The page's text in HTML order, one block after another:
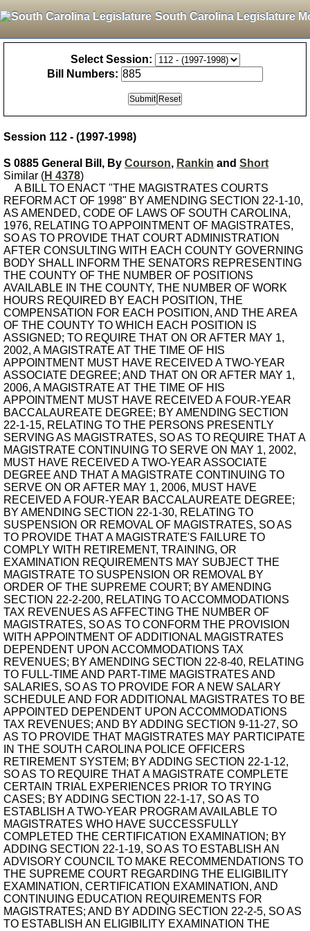
South Carolina Legislature
Select Session:
Bill Numbers:
Session 112 - (1997-1998)
S 0885 General Bill, By Courson, Rankin and Short
Similar (H 4378)
A BILL TO ENACT "THE MAGISTRATES COURTS
REFORM ACT OF 1998" BY AMENDING SECTION 22-1-10,
AS AMENDED, CODE OF LAWS OF SOUTH CAROLINA,
1976, RELATING TO APPOINTMENT OF MAGISTRATES,
SO AS TO PROVIDE THAT COURT ADMINISTRATION
AFTER CONSULTING WITH EACH COUNTY GOVERNING
BODY SHALL INFORM THE SENATORS REPRESENTING
THE COUNTY OF THE NUMBER OF POSITIONS
AVAILABLE IN THE COUNTY, THE NUMBER OF WORK
HOURS REQUIRED BY EACH POSITION, THE
COMPENSATION FOR EACH POSITION, AND THE AREA
OF THE COUNTY TO WHICH EACH POSITION IS
ASSIGNED; TO REQUIRE THAT ON OR AFTER MAY 1,
2002, A MAGISTRATE AT THE TIME OF HIS
APPOINTMENT MUST HAVE RECEIVED A TWO-YEAR
ASSOCIATE DEGREE; AND THAT ON OR AFTER MAY 1,
2006, A MAGISTRATE AT THE TIME OF HIS
APPOINTMENT MUST HAVE RECEIVED A FOUR-YEAR
BACCALAUREATE DEGREE; BY AMENDING SECTION
22-1-15, RELATING TO THE PERSONS PRESENTLY
SERVING AS MAGISTRATES, SO AS TO REQUIRE THAT A
MAGISTRATE CONTINUING TO SERVE ON MAY 1, 2002,
MUST HAVE RECEIVED A TWO-YEAR ASSOCIATE
DEGREE AND THAT A MAGISTRATE CONTINUING TO
SERVE ON OR AFTER MAY 1, 2006, MUST HAVE
RECEIVED A FOUR-YEAR BACCALAUREATE DEGREE;
BY AMENDING SECTION 22-1-30, RELATING TO
SUSPENSION OR REMOVAL OF MAGISTRATES, SO AS
TO PROVIDE THAT A MAGISTRATE'S FAILURE TO
COMPLY WITH RETIREMENT, TRAINING, OR
EXAMINATION REQUIREMENTS MAY SUBJECT THE
MAGISTRATE TO SUSPENSION OR REMOVAL BY
ORDER OF THE SUPREME COURT; BY AMENDING
SECTION 22-2-200, RELATING TO ACCOMMODATIONS
TAX REVENUES AS AFFECTING THE NUMBER OF
MAGISTRATES, SO AS TO CONFORM THE PROVISION
WITH APPOINTMENT OF ADDITIONAL MAGISTRATES
DEPENDENT UPON ACCOMMODATIONS TAX
REVENUES; BY AMENDING SECTION 22-8-40, RELATING
TO FULL-TIME AND PART-TIME MAGISTRATES AND
SALARIES, SO AS TO PROVIDE FOR A NEW SALARY
SCHEDULE AND FOR ADDITIONAL MAGISTRATES TO BE
APPOINTED DEPENDENT UPON ACCOMMODATIONS
TAX REVENUES; AND BY ADDING SECTION 9-11-27, SO
AS TO PROVIDE THAT MAGISTRATES MAY PARTICIPATE
IN THE SOUTH CAROLINA POLICE OFFICERS
RETIREMENT SYSTEM; BY ADDING SECTION 22-1-12,
SO AS TO REQUIRE THAT A MAGISTRATE COMPLETE
CERTAIN TRIAL EXPERIENCES PRIOR TO TRYING
CASES; BY ADDING SECTION 22-1-17, SO AS TO
ESTABLISH A TWO-YEAR PROGRAM AVAILABLE TO
MAGISTRATES WHO HAVE SUCCESSFULLY
COMPLETED THE CERTIFICATION EXAMINATION; BY
ADDING SECTION 22-1-19, SO AS TO ESTABLISH AN
ADVISORY COUNCIL TO MAKE RECOMMENDATIONS TO
THE SUPREME COURT REGARDING THE ELIGIBILITY
EXAMINATION, CERTIFICATION EXAMINATION, AND
CONTINUING EDUCATION REQUIREMENTS FOR
MAGISTRATES; AND BY ADDING SECTION 22-2-5, SO AS
TO ESTABLISH AN ELIGIBILITY EXAMINATION THE